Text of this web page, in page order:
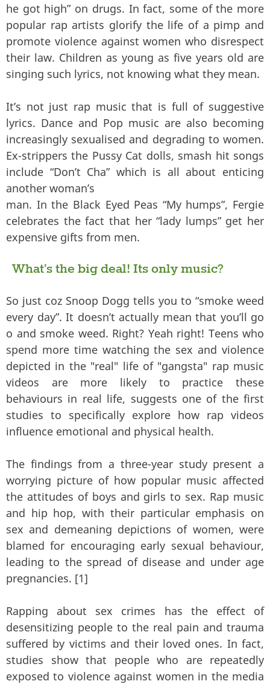
he got high” on drugs. In fact, some of the more
popular rap artists glorify the life of a pimp and
promote violence against women who disrespect
their law. Children as young as five years old are
singing such lyrics, not knowing what they mean.
It’s not just rap music that is full of suggestive
lyrics. Dance and Pop music are also becoming
increasingly sexualised and degrading to women.
Ex-strippers the Pussy Cat dolls, smash hit songs
include “Don’t Cha” which is all about enticing
another woman’s
man. In the Black Eyed Peas “My humps”, Fergie
celebrates the fact that her “lady lumps” get her
expensive gifts from men.
What’s the big deal! Its only music?
So just coz Snoop Dogg tells you to “smoke weed
every day”. It doesn’t actually mean that you’ll go
o and smoke weed. Right? Yeah right! Teens who
spend more time watching the sex and violence
depicted in the "real" life of "gangsta" rap music
videos are more likely to practice these
behaviours in real life, suggests one of the first
studies to specifically explore how rap videos
influence emotional and physical health.
The findings from a three-year study present a
worrying picture of how popular music affected
the attitudes of boys and girls to sex. Rap music
and hip hop, with their particular emphasis on
sex and demeaning depictions of women, were
blamed for encouraging early sexual behaviour,
leading to the spread of disease and under age
pregnancies. [1]
Rapping about sex crimes has the effect of
desensitizing people to the real pain and trauma
suffered by victims and their loved ones. In fact,
studies show that people who are repeatedly
exposed to violence against women in the media